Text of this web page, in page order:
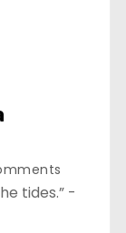
tides.” -